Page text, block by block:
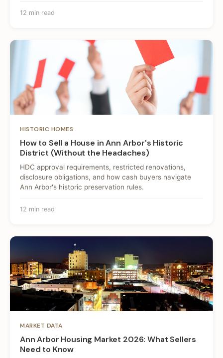
12 min read
HISTORIC HOMES
How to Sell a House in Ann Arbor's Historic
District (Without the Headaches)
HDC approval requirements, restricted renovations,
disclosure obligations, and how cash buyers navigate
Ann Arbor's historic preservation rules.
12 min read
MARKET DATA
Ann Arbor Housing Market 2026: What Sellers
Need to Know